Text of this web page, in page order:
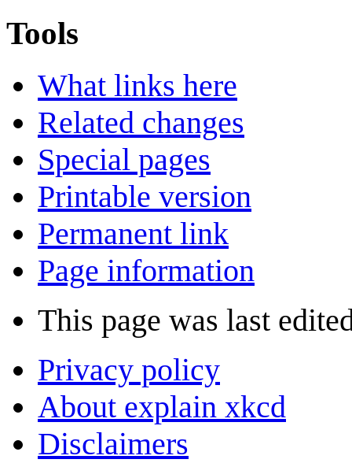
Tools
What links here
Related changes
Special pages
Printable version
Permanent link
Page information
This page was last
Privacy policy
About explain xkcd
Disclaimers